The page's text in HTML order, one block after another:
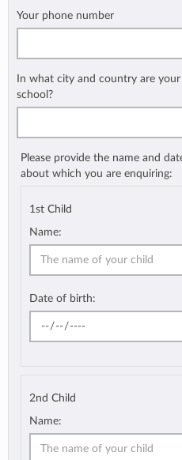
Your phone number
In what city and country are
school?
Please provide the name and
about which you are enquiring:
1st Child
Name:
Date of birth:
2nd Child
Name: